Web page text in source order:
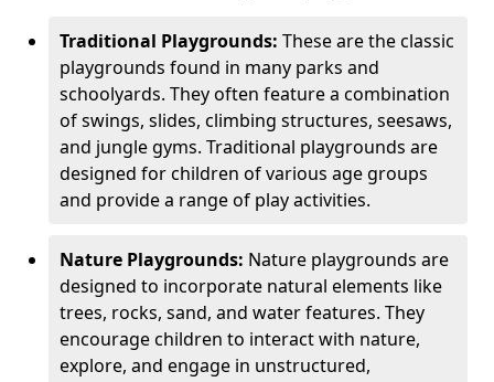
Traditional Playgrounds: These are the classic
playgrounds found in many parks and
schoolyards. They often feature a combination
of swings, slides, climbing structures, seesaws,
and jungle gyms. Traditional playgrounds are
designed for children of various age groups
and provide a range of play activities.
Nature Playgrounds: Nature playgrounds are
designed to incorporate natural elements like
trees, rocks, sand, and water features. They
encourage children to interact with nature,
explore, and engage in unstructured,